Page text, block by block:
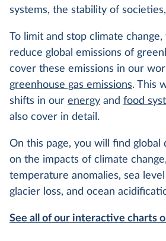
systems, the stability of
To limit and stop climate
reduce global emissions of
cover these emissions in our
greenhouse gas emissions. This
shifts in our energy and food
also cover in detail.
On this page, you will find global
on the impacts of climate
temperature anomalies, sea
glacier loss, and ocean
See all of our interactive charts